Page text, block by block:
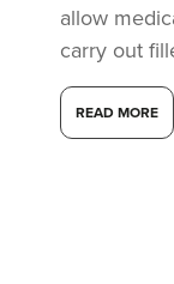
allow
carry out
READ MORE